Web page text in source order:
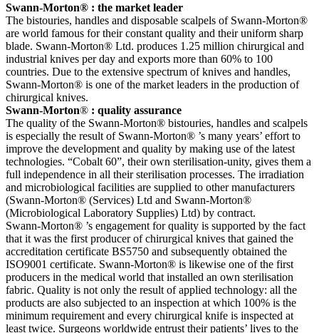
Swann-Morton® : the market leader
The bistouries, handles and disposable scalpels of Swann-Morton®
are world famous for their constant quality and their uniform sharp
blade. Swann-Morton® Ltd. produces 1.25 million chirurgical and
industrial knives per day and exports more than 60% to 100
countries. Due to the extensive spectrum of knives and handles,
Swann-Morton® is one of the market leaders in the production of
chirurgical knives.
Swann-Morton® : quality assurance
The quality of the Swann-Morton® bistouries, handles and scalpels
is especially the result of Swann-Morton® ’s many years’ effort to
improve the development and quality by making use of the latest
technologies. “Cobalt 60”, their own sterilisation-unity, gives them a
full independence in all their sterilisation processes. The irradiation
and microbiological facilities are supplied to other manufacturers
(Swann-Morton® (Services) Ltd and Swann-Morton®
(Microbiological Laboratory Supplies) Ltd) by contract.
Swann-Morton® ’s engagement for quality is supported by the fact
that it was the first producer of chirurgical knives that gained the
accreditation certificate BS5750 and subsequently obtained the
ISO9001 certificate. Swann-Morton® is likewise one of the first
producers in the medical world that installed an own sterilisation
fabric. Quality is not only the result of applied technology: all the
products are also subjected to an inspection at which 100% is the
minimum requirement and every chirurgical knife is inspected at
least twice. Surgeons worldwide entrust their patients’ lives to the